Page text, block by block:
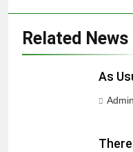
Related News
As
Admin